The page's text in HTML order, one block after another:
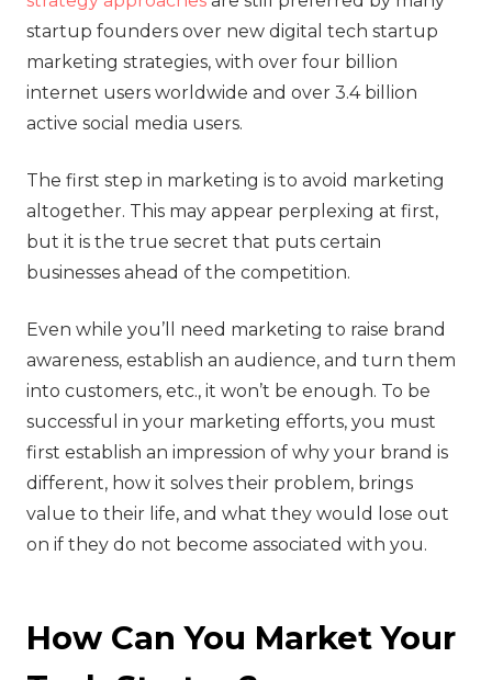
startup founders over new digital tech startup
marketing strategies, with over four billion
internet users worldwide and over 3.4 billion
active social media users.
The first step in marketing is to avoid marketing
altogether. This may appear perplexing at first,
but it is the true secret that puts certain
businesses ahead of the competition.
Even while you’ll need marketing to raise brand
awareness, establish an audience, and turn them
into customers, etc., it won’t be enough. To be
successful in your marketing efforts, you must
first establish an impression of why your brand is
different, how it solves their problem, brings
value to their life, and what they would lose out
on if they do not become associated with you.
How Can You Market Your